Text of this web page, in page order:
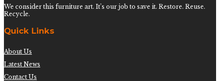
We consider this furniture art. It’s our job to save it. Restore. Reuse.
Recycle.
Quick Links
About Us
Latest News
Contact Us